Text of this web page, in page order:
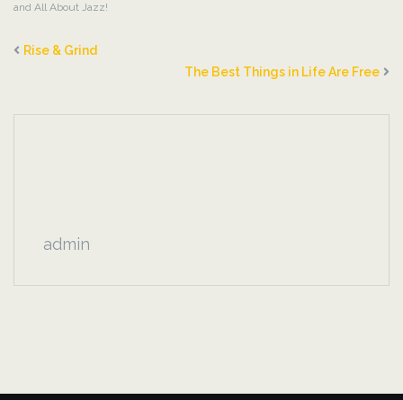
and All About Jazz!
Rise & Grind
The Best Things in Life Are Free
admin